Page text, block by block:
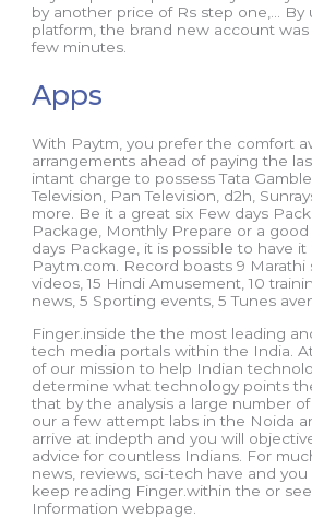
by another price of Rs step one,… By
platform, the brand new account
few minutes.
Apps
With Paytm, you prefer the comfort
arrangements ahead of paying the
intant charge to possess Tata
Television, Pan Television, d2h,
more. Be it a great six Few days
Package, Monthly Prepare or a
days Package, it is possible to have
Paytm.com. Record boasts 9 Marathi
videos, 15 Hindi Amusement, 10
news, 5 Sporting events, 5 Tunes
Finger.inside the the most leading
tech media portals within the India.
of our mission to help Indian
determine what technology points
that by the analysis a large number
our a few attempt labs in the Noida
arrive at indepth and you will
advice for countless Indians. For
news, reviews, sci-tech have and you
keep reading Finger.within the or
Information webpage.